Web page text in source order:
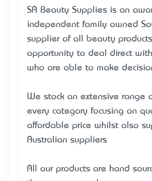
SA Beauty Supplies is an
independent family owned
supplier of all beauty
opportunity to deal direct
who are able to make
We stock an extensive range
every category focusing on
affordable price whilst also
Australian suppliers
All our products are hand